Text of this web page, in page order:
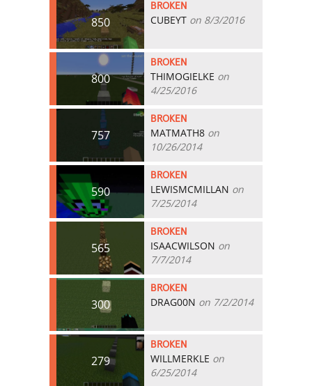
850
BROKEN
CUBEYT on 8/3/2016
800
BROKEN
THIMOGIELKE on
4/25/2016
757
BROKEN
MATMATH8 on
10/26/2014
590
BROKEN
LEWISMCMILLAN on
7/25/2014
565
BROKEN
ISAACWILSON on
7/7/2014
300
BROKEN
DRAG00N on 7/2/2014
279
BROKEN
WILLMERKLE on
6/25/2014